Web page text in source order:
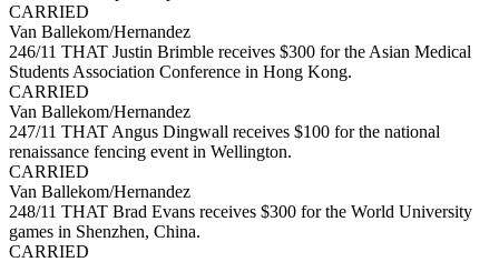
CARRIED
Van Ballekom/Hernandez
246/11 THAT Justin Brimble receives $300 for the Asian Medical
Students Association Conference in Hong Kong.
CARRIED
Van Ballekom/Hernandez
247/11 THAT Angus Dingwall receives $100 for the national
renaissance fencing event in Wellington.
CARRIED
Van Ballekom/Hernandez
248/11 THAT Brad Evans receives $300 for the World University
games in Shenzhen, China.
CARRIED